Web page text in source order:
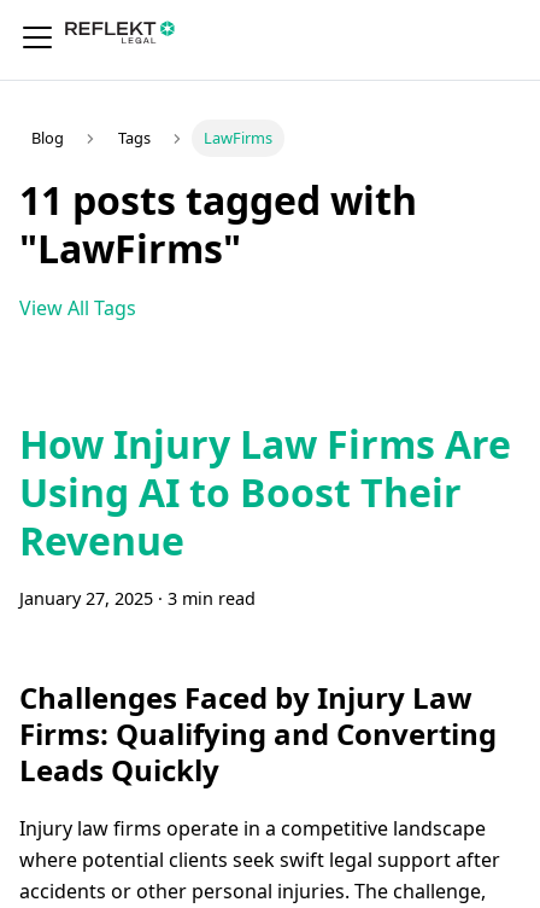
Blog Tags LawFirms
11 posts tagged with
"LawFirms"
View All Tags
How Injury Law Firms Are
Using AI to Boost Their
Revenue
January 27, 2025 · 3 min read
Challenges Faced by Injury Law
Firms: Qualifying and Converting
Leads Quickly
Injury law firms operate in a competitive landscape
where potential clients seek swift legal support after
accidents or other personal injuries. The challenge,